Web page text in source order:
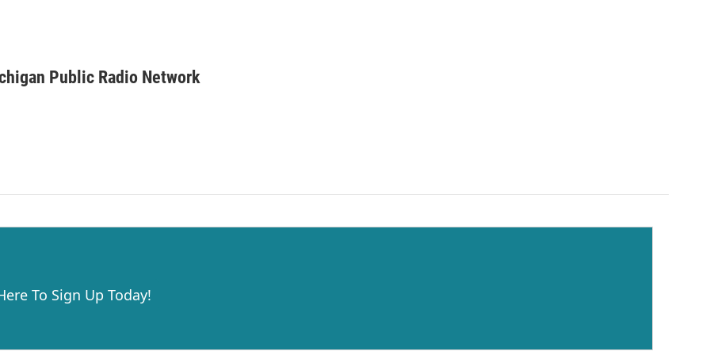
Public Radio Network
To Sign Up Today!